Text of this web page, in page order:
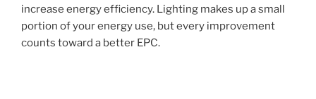
increase energy efficiency. Lighting makes up a small
portion of your energy use, but every improvement
counts toward a better EPC.